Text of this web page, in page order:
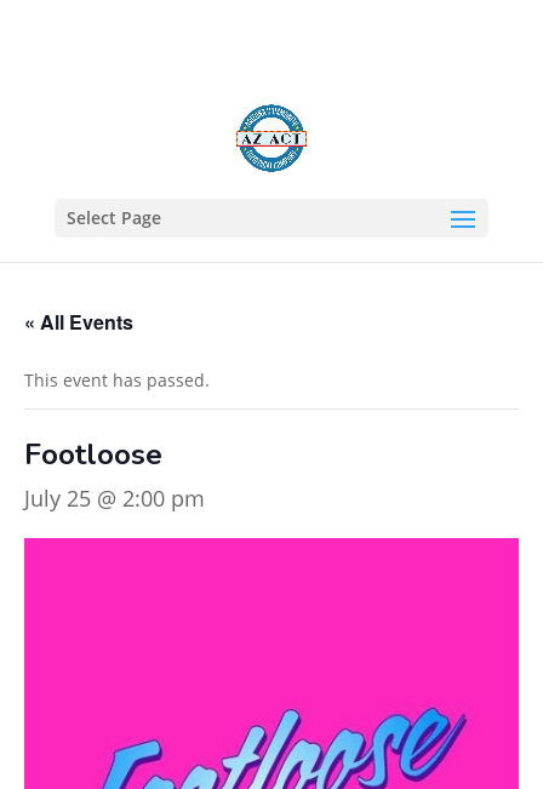
Select Page
« All Events
This event has passed.
Footloose
July 25 @ 2:00 pm